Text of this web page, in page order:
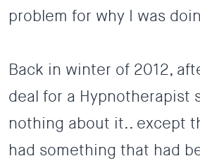
problem for why I was
Back in winter of 2012,
deal for a Hypnotherapist
nothing about it.. except
had something that had